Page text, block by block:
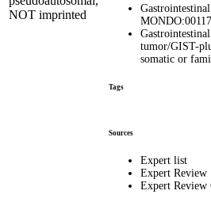
NOT imprinted
tumor/GIST-
somatic or
Tags
Sources
Expert list
Expert Review
Expert Review